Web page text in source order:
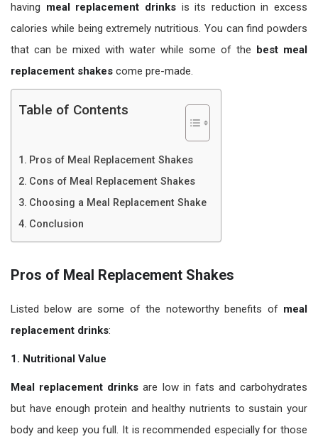
having meal replacement drinksis its reduction in excess
calories while being extremely nutritious. You can find powders
that can be mixed with water while some of the
best meal
replacement shakes come pre-made.
Table of Contents
Pros of Meal Replacement Shakes
Cons of Meal Replacement Shakes
Choosing a Meal Replacement Shake
Conclusion
Pros of Meal Replacement Shakes
Listed below are some of the noteworthy benefits of meal
replacement drinks:
1. Nutritional Value
Meal replacement drinks are low in fats and carbohydrates
but have enough protein and healthy nutrients to sustain your
body and keep you full. It is recommended especially for those